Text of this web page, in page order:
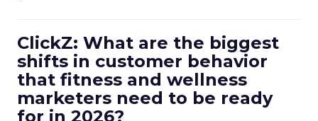
ClickZ: What are the biggest
shifts in customer behavior
that fitness and wellness
marketers need to be ready
for in 2026?